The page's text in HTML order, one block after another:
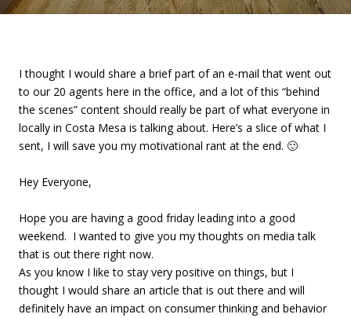
I thought I would share a brief part of an e-mail that went out
to our 20 agents here in the office, and a lot of this “behind
the scenes” content should really be part of what everyone in
locally in Costa Mesa is talking about. Here’s a slice of what I
sent, I will save you my motivational rant at the end. 🙂
Hey Everyone,
Hope you are having a good friday leading into a good
weekend. I wanted to give you my thoughts on media talk
that is out there right now.
As you know I like to stay very positive on things, but I
thought I would share an article that is out there and will
definitely have an impact on consumer thinking and behavior